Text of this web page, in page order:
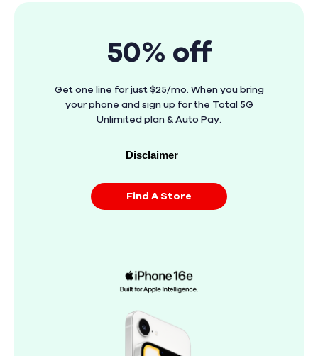
50% off
Get one line for just $25/mo. When you bring
your phone and sign up for the Total 5G
Unlimited plan & Auto Pay.
Disclaimer
Find A Store